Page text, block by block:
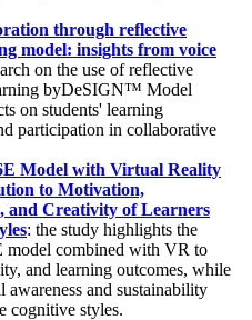
through reflective
model: insights from voice
on the use of reflective
byDeSIGN™ Model
on students' learning
participation in collaborative
Model with Virtual Reality
to Motivation,
and Creativity of Learners
: the study highlights the
combined with VR to
and learning outcomes, while
awareness and sustainability
cognitive styles.